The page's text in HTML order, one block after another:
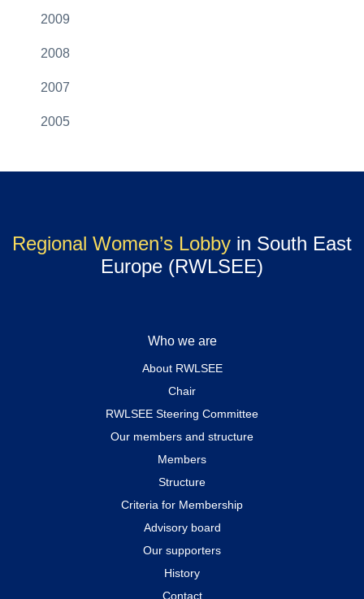
2009
2008
2007
2005
Regional Women’s Lobby in South East
Europe (RWLSEE)
Who we are
About RWLSEE
Chair
RWLSEE Steering Committee
Our members and structure
Members
Structure
Criteria for Membership
Advisory board
Our supporters
History
Contact